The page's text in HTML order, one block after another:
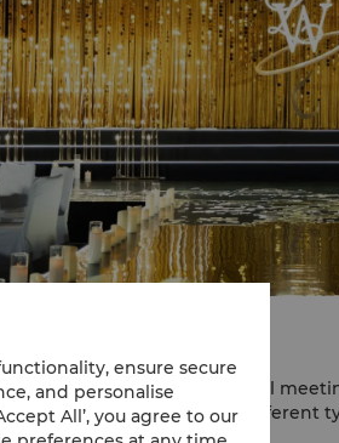
offer you a variety of special
quality services to host different
ensure secure
and personalise
All’, you agree to our